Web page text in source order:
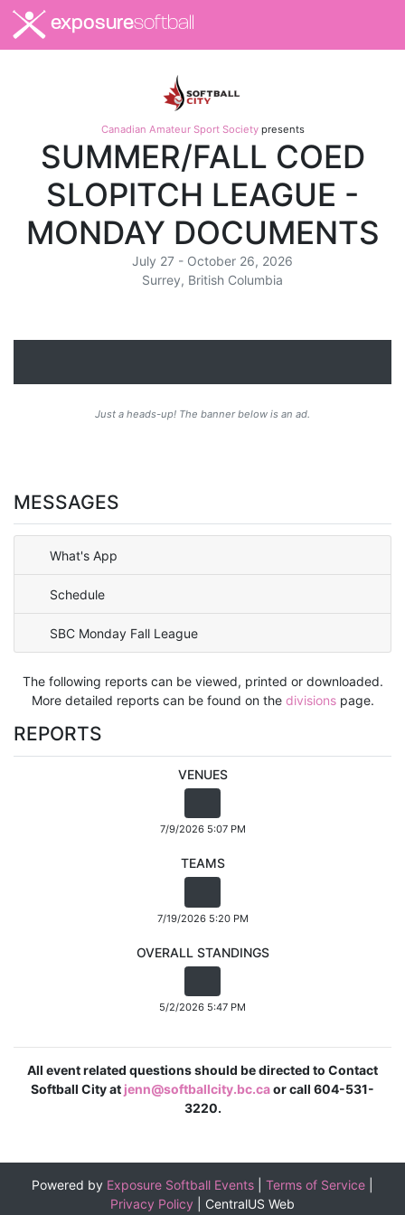
exposuresoftball
Canadian Amateur Sport Societypresents
SUMMER/FALL COED
SLOPITCH LEAGUE -
MONDAY DOCUMENTS
July 27 - October 26, 2026
Surrey, British Columbia
Just a heads-up! The banner below is an ad.
MESSAGES
What's App
Schedule
SBC Monday Fall League
The following reports can be viewed, printed or downloaded.
More detailed reports can be found on the divisionspage.
REPORTS
VENUES
7/9/2026 5:07 PM
TEAMS
7/19/2026 5:20 PM
OVERALL STANDINGS
5/2/2026 5:47 PM
All event related questions should be directed to Contact
Softball City at jenn@softballcity.bc.caor call 604-531-
3220.
Powered by Exposure Softball Events Terms of Service
Privacy Policy
CentralUS Web